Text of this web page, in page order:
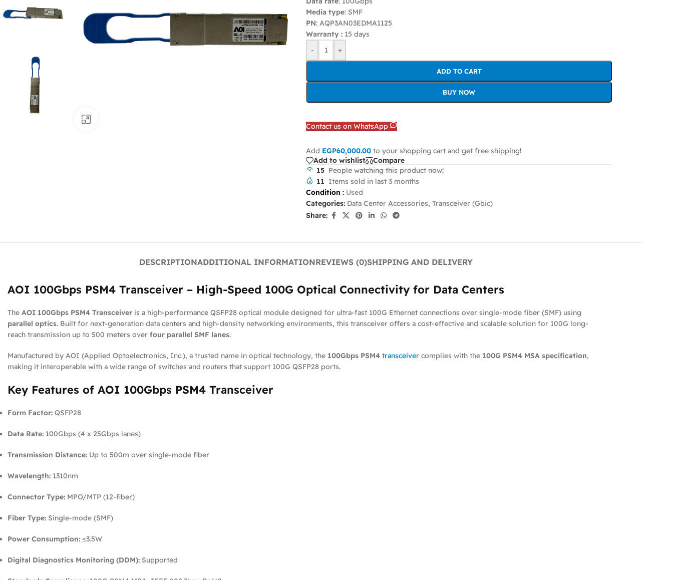
Media type: SMF
PN: AQP3AN03EDMA1125
Warranty : 15 days
-
+
ADD TO CART
BUY NOW
Contact us on WhatsApp
Add EGP60,000.00 to your shopping cart and get free shipping!
Add to wishlist
Compare
15 People watching this product now!
11 Items sold in last 3 months
Condition : Used
Categories: Data Center Accessories, Transceiver (Gbic)
Share:
DESCRIPTIONADDITIONAL INFORMATIONREVIEWS (0)SHIPPING AND DELIVERY
AOI 100Gbps PSM4 Transceiver – High-Speed 100G Optical Connectivity for Data Centers
The AOI 100Gbps PSM4 Transceiver is a high-performance QSFP28 optical module designed for ultra-fast 100G Ethernet connections over single-mode fiber (SMF) using
parallel optics. Built for next-generation data centers and high-density networking environments, this transceiver offers a cost-effective and scalable solution for 100G long-
reach transmission up to 500 meters over four parallel SMF lanes.
Manufactured by AOI (Applied Optoelectronics, Inc.), a trusted name in optical technology, the 100Gbps PSM4 transceiver complies with the 100G PSM4 MSA specification,
making it interoperable with a wide range of switches and routers that support 100G QSFP28 ports.
Key Features of AOI 100Gbps PSM4 Transceiver
Form Factor: QSFP28
Data Rate: 100Gbps (4 x 25Gbps lanes)
Transmission Distance: Up to 500m over single-mode fiber
Wavelength: 1310nm
Connector Type: MPO/MTP (12-fiber)
Fiber Type: Single-mode (SMF)
Power Consumption: ≤3.5W
Digital Diagnostics Monitoring (DDM): Supported